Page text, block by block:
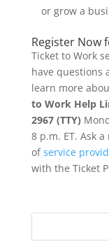
or grow a
Register Now
Ticket to Work
have questions
learn more
to Work Help
2967 (TTY)
8 p.m. ET. Ask
ofservice
with the Ticket